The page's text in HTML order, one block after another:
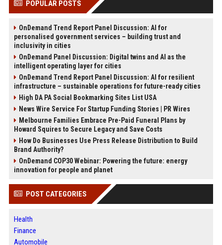
POPULAR POSTS
OnDemand Trend Report Panel Discussion: AI for
personalised government services – building trust and
inclusivity in cities
OnDemand Panel Discussion: Digital twins and AI as the
intelligent operating layer for cities
OnDemand Trend Report Panel Discussion: AI for resilient
infrastructure – sustainable operations for future-ready cities
High DA PA Social Bookmarking Sites List USA
News Wire Service For Startup Funding Stories | PR Wires
Melbourne Families Embrace Pre-Paid Funeral Plans by
Howard Squires to Secure Legacy and Save Costs
How Do Businesses Use Press Release Distribution to Build
Brand Authority?
OnDemand COP30 Webinar: Powering the future: energy
innovation for people and planet
POST CATEGORIES
Health
Finance
Automobile